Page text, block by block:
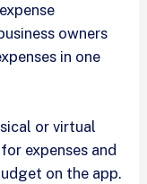
owners
in one
or virtual
expenses and
on the app.